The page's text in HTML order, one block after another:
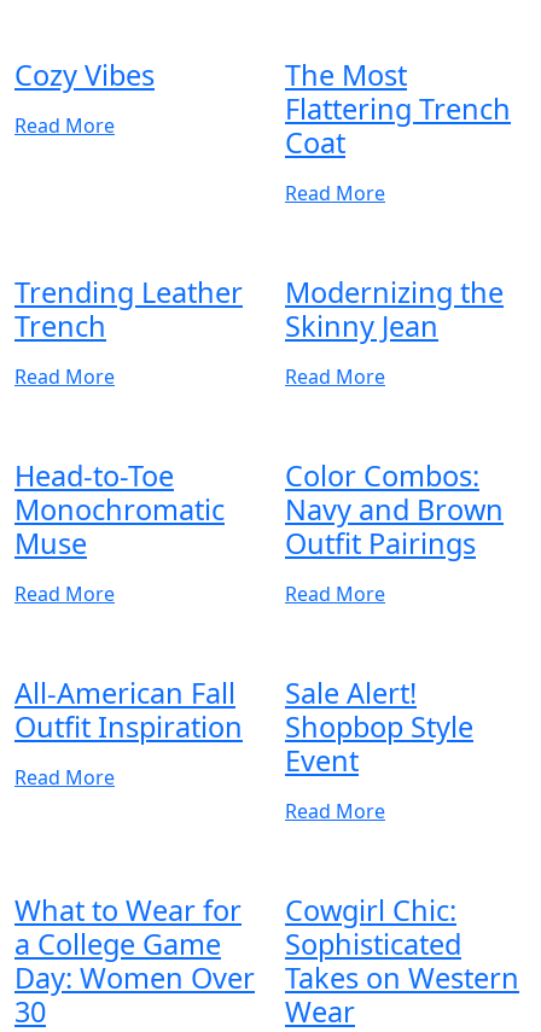
Cozy Vibes
Read More
The Most
Flattering Trench
Coat
Read More
Trending Leather
Trench
Read More
Modernizing the
Skinny Jean
Read More
Head-to-Toe
Monochromatic
Muse
Read More
Color Combos:
Navy and Brown
Outfit Pairings
Read More
All-American Fall
Outfit Inspiration
Read More
Sale Alert!
Shopbop Style
Event
Read More
What to Wear for
a College Game
Day: Women Over
30
Cowgirl Chic:
Sophisticated
Takes on Western
Wear